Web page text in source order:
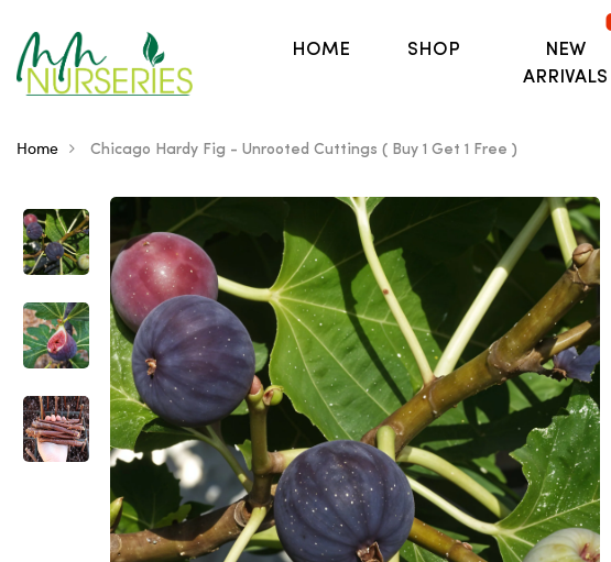
HOME SHOP
NEW
ARRIVALS
Home Chicago Hardy Fig - Unrooted Cuttings ( Buy 1 Get 1 Free )